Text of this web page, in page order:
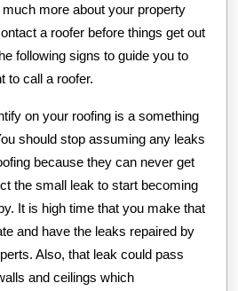
more about your property
a roofer before things get out
following signs to guide you to
to call a roofer.
on your roofing is a something
should stop assuming any leaks
because they can never get
the small leak to start becoming
It is high time that you make that
and have the leaks repaired by
Also, that leak could pass
and ceilings which